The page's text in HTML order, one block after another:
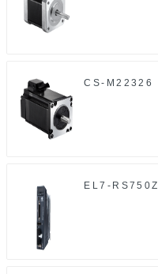
CS-M22326
EL7-RS750Z